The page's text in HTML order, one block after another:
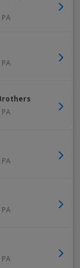
PA
PA
PA
PA
PA
PA